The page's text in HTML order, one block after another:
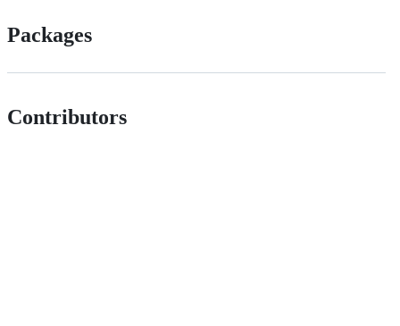
Packages
Contributors